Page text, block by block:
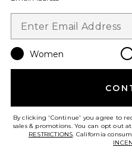
Take a brief survey about today's
Women
By clicking 'Continue' you agree to
sales & promotions. You can opt out
RESTRICTIONS. California